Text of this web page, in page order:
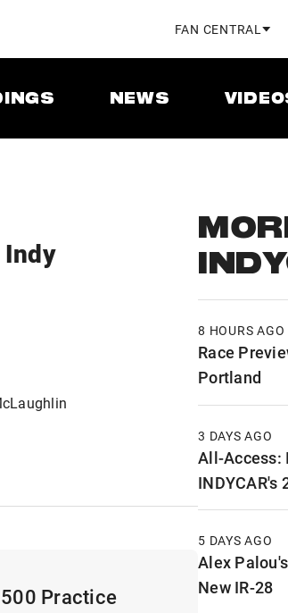
FAN CENTRAL
NEWS
Practice
8 HOURS AGO
Race
Portland
3 DAYS AGO
All-Access:
INDYCAR's
5 DAYS AGO
Alex
New IR-28